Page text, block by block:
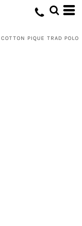
PIQUE TRAD POLO